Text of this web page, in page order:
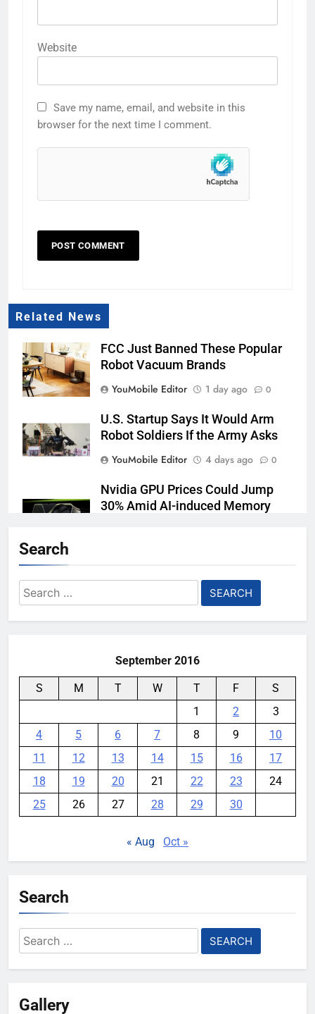
Website
Save my name, email, and website in this
browser for the next time I comment.
Related News
FCC Just Banned These Popular
Robot Vacuum Brands
YouMobile Editor
1 day ago 0
U.S. Startup Says It Would Arm
Robot Soldiers If the Army Asks
YouMobile Editor
4 days ago 0
Nvidia GPU Prices Could Jump
30% Amid AI-induced Memory
Meta backs off its smart glasses
subscription plan, for now
Search
Search
for:
September 2016
S M T W T F
S
1
2
3
4
5 6 7 8 9
10
11
12 13 14 15 16
17
18
19 20 21 22 23
24
25
26 27 28 29 30
« Aug Oct »
Search
Search
for:
Gallery